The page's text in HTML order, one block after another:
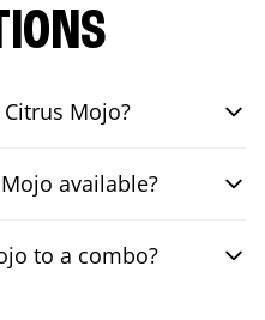
Mojo?
available?
to a combo?